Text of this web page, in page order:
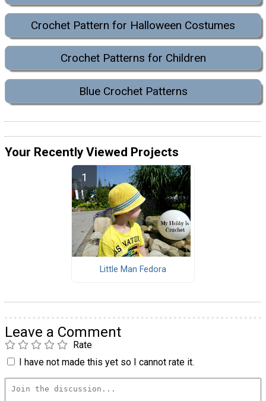
Crochet Pattern for Halloween Costumes
Crochet Patterns for Children
Blue Crochet Patterns
Your Recently Viewed Projects
Little Man Fedora
Leave a Comment
Rate
I have not made this yet so I cannot rate it.